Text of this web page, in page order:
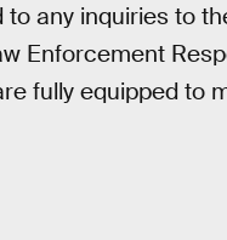
any inquiries to
Enforcement
fully equipped to